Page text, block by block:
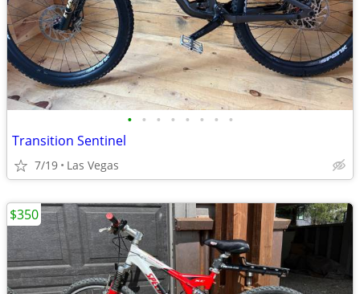
• • • • • • • •
Transition Sentinel
7/19 Las Vegas
$350